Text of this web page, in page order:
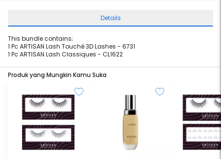
Details
This bundle contains;
1 Pc ARTISAN Lash Touché 3D Lashes - 6731
1 Pc ARTISAN Lash Classiques - CL1622
Produk yang Mungkin Kamu Suka